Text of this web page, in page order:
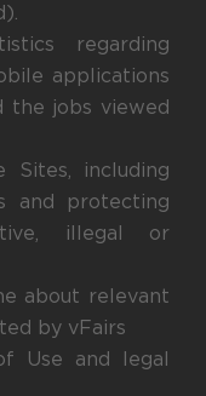
regarding
applications
the jobs viewed
including
and protecting
illegal or
about relevant
by vFairs
Use and legal